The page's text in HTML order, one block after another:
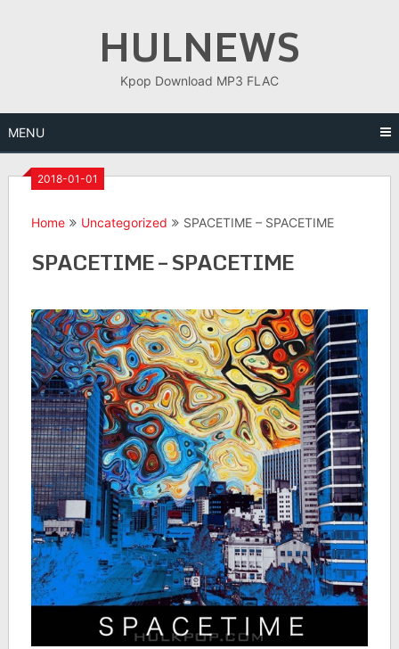
HULNEWS
Kpop Download MP3 FLAC
MENU
2018-01-01
Home Uncategorized SPACETIME – SPACETIME
SPACETIME – SPACETIME